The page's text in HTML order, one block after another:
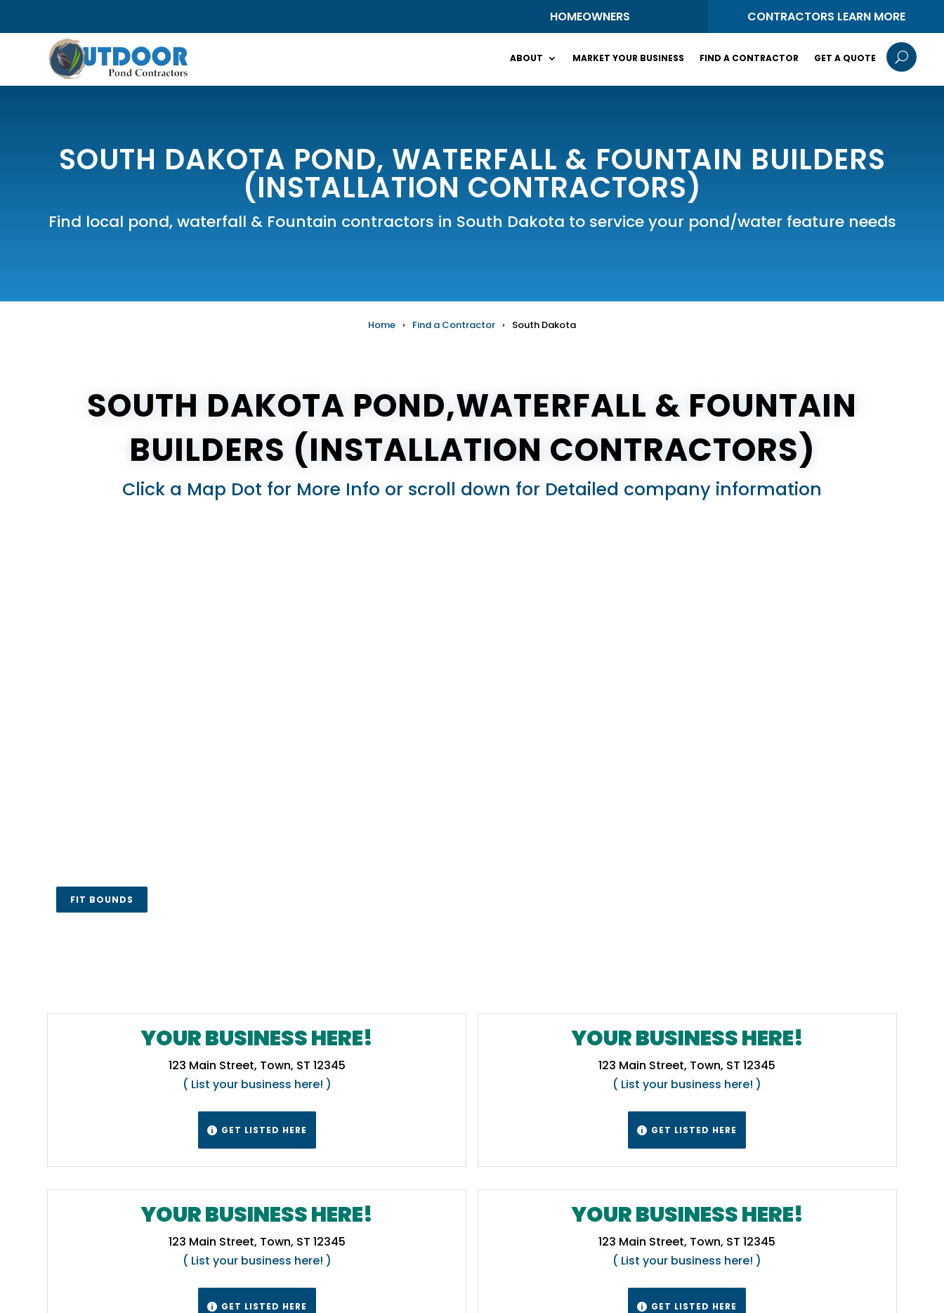
HOMEOWNERS CONTRACTORS LEARN MORE
ABOUT MARKET YOUR BUSINESS FIND A CONTRACTOR GET A QUOTE U
SOUTH DAKOTA POND, WATERFALL & FOUNTAIN BUILDERS
(INSTALLATION CONTRACTORS)
Find local pond, waterfall & Fountain contractors in South Dakota to service your pond/water feature needs
Home › Find a Contractor › South Dakota
SOUTH DAKOTA POND,WATERFALL & FOUNTAIN
BUILDERS (INSTALLATION CONTRACTORS)
Click a Map Dot for More Info or scroll down for Detailed company information
FIT BOUNDS
YOUR BUSINESS HERE!
123 Main Street, Town, ST 12345
( List your business here! )
 GET LISTED HERE
YOUR BUSINESS HERE!
123 Main Street, Town, ST 12345
( List your business here! )
 GET LISTED HERE
YOUR BUSINESS HERE!
123 Main Street, Town, ST 12345
( List your business here! )
 GET LISTED HERE
YOUR BUSINESS HERE!
123 Main Street, Town, ST 12345
( List your business here! )
 GET LISTED HERE